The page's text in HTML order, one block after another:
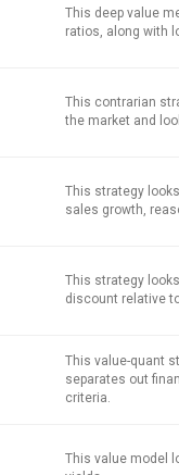
This deep value
ratios, along with
This contrarian
the market and
This strategy
sales growth,
This strategy
discount relative
This value-quant
separates out
criteria.
This value model